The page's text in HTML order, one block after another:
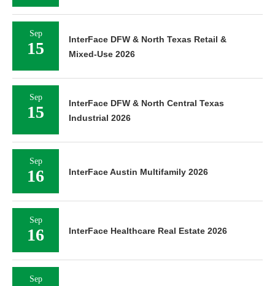
Sep
15
InterFace DFW & North Texas Retail &
Mixed-Use 2026
Sep
15
InterFace DFW & North Central Texas
Industrial 2026
Sep
16 InterFace Austin Multifamily 2026
Sep
16 InterFace Healthcare Real Estate 2026
Sep